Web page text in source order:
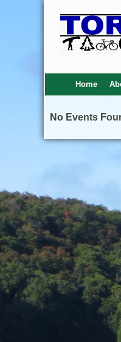
Home
No Events